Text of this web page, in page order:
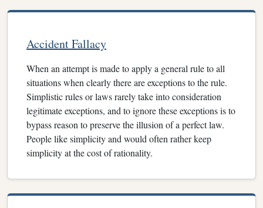
Accident Fallacy
When an attempt is made to apply a general rule to all
situations when clearly there are exceptions to the rule.
Simplistic rules or laws rarely take into consideration
legitimate exceptions, and to ignore these exceptions is to
bypass reason to preserve the illusion of a perfect law.
People like simplicity and would often rather keep
simplicity at the cost of rationality.